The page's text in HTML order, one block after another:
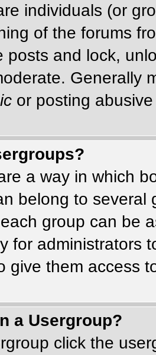
individuals (or
of the forums
posts and lock,
Generally
or posting
a way in which
belong to several
group can be
for administrators
give them access
a Usergroup?
click the